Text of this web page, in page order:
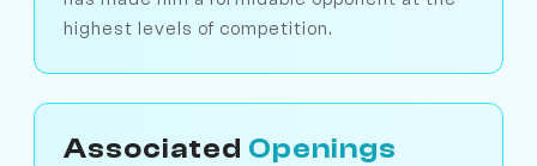
highest levels of competition.
Associated Openings